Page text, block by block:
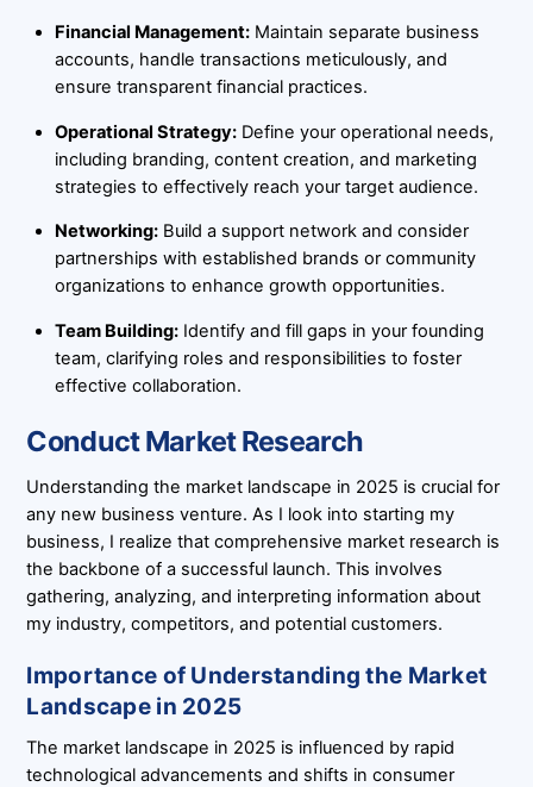
Financial Management:Maintain separate business
accounts, handle transactions meticulously, and
ensure transparent financial practices.
Operational Strategy:Define your operational needs,
including branding, content creation, and marketing
strategies to effectively reach your target audience.
Networking:Build a support network and consider
partnerships with established brands or community
organizations to enhance growth opportunities.
Team Building:Identify and fill gaps in your founding
team, clarifying roles and responsibilities to foster
effective collaboration.
Conduct Market Research
Understanding the market landscape in 2025 is crucial for
any new business venture. As I look into starting my
business, I realize that comprehensive market research is
the backbone of a successful launch. This involves
gathering, analyzing, and interpreting information about
my industry, competitors, and potential customers.
Importance of Understanding the Market
Landscape in 2025
The market landscape in 2025 is influenced by rapid
technological advancements and shifts in consumer